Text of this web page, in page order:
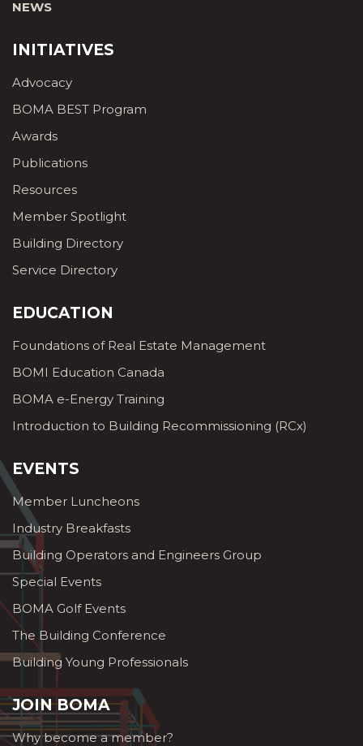
NEWS
INITIATIVES
Advocacy
BOMA BEST Program
Awards
Publications
Resources
Member Spotlight
Building Directory
Service Directory
EDUCATION
Foundations of Real Estate Management
BOMI Education Canada
BOMA e-Energy Training
Introduction to Building Recommissioning (RCx)
EVENTS
Member Luncheons
Industry Breakfasts
Building Operators and Engineers Group
Special Events
BOMA Golf Events
The Building Conference
Building Young Professionals
JOIN BOMA
Why become a member?